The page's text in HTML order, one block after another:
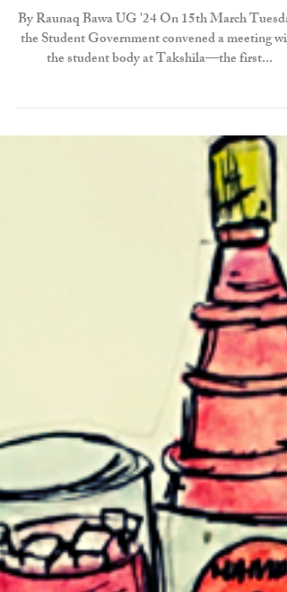
Offline Townhall
By Raunaq Bawa UG '24 On 15th March
the Student Government convened a meeting with